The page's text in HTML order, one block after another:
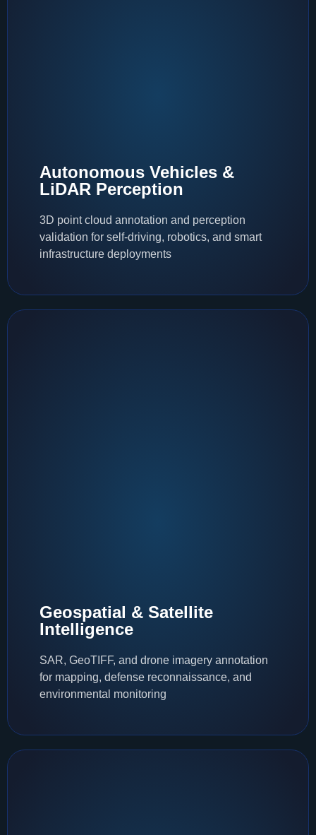
Autonomous Vehicles &
LiDAR Perception
3D point cloud annotation and perception
validation for self-driving, robotics, and smart
infrastructure deployments
Geospatial & Satellite
Intelligence
SAR, GeoTIFF, and drone imagery annotation
for mapping, defense reconnaissance, and
environmental monitoring